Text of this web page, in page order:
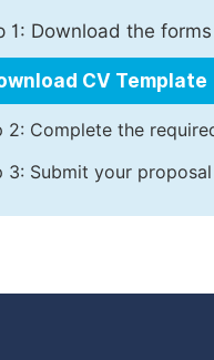
1: Download the
CV Template
2: Complete the
3: Submit your